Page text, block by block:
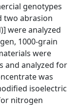
genotypes
two abrasion
were analyzed
1000-grain
were
and analyzed for
was
isoelectric
nitrogen